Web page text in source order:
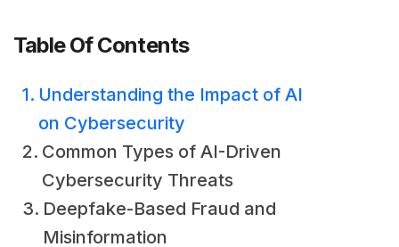
Table Of Contents
Understanding the Impact of AI
on Cybersecurity
Common Types of AI-Driven
Cybersecurity Threats
Deepfake-Based Fraud and
Misinformation